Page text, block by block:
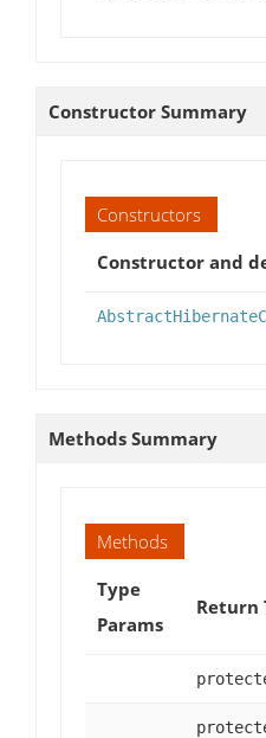
Constructor Summary
Constructors
Constructor and
Methods Summary
Methods
Type
Params
Return